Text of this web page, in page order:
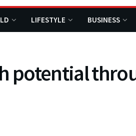
LIFESTYLE BUSINESS
potential